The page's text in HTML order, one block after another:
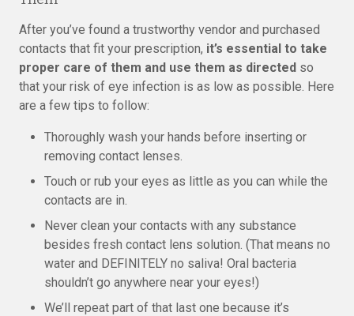
After you’ve found a trustworthy vendor and purchased
contacts that fit your prescription, it’s essential to take
proper care of them and use them as directed so
that your risk of eye infection is as low as possible. Here
are a few tips to follow:
Thoroughly wash your hands before inserting or
removing contact lenses.
Touch or rub your eyes as little as you can while the
contacts are in.
Never clean your contacts with any substance
besides fresh contact lens solution. (That means no
water and DEFINITELY no saliva! Oral bacteria
shouldn’t go anywhere near your eyes!)
We’ll repeat part of that last one because it’s